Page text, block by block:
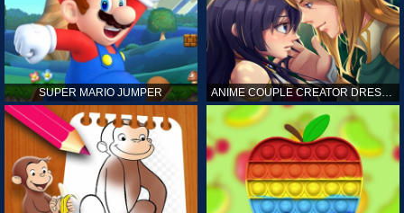
SUPER MARIO JUMPER ANIME COUPLE CREATOR DRESS UP GAMES ONLINE